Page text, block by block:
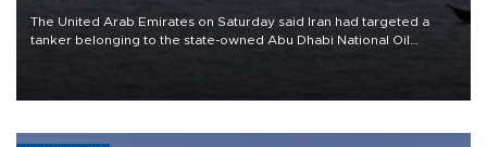
The United Arab Emirates on Saturday said Iran had targeted a
tanker belonging to the state-owned Abu Dhabi National Oil